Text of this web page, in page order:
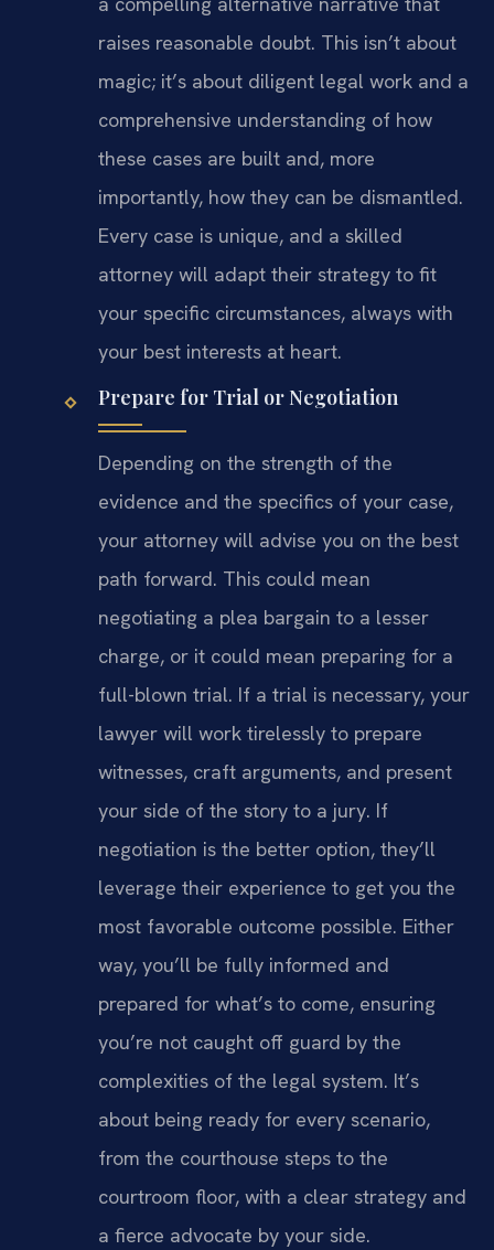
raises reasonable doubt. This isn’t about
magic; it’s about diligent legal work and a
comprehensive understanding of how
these cases are built and, more
importantly, how they can be dismantled.
Every case is unique, and a skilled
attorney will adapt their strategy to fit
your specific circumstances, always with
your best interests at heart.
Prepare for Trial or Negotiation
Depending on the strength of the
evidence and the specifics of your case,
your attorney will advise you on the best
path forward. This could mean
negotiating a plea bargain to a lesser
charge, or it could mean preparing for a
full-blown trial. If a trial is necessary, your
lawyer will work tirelessly to prepare
witnesses, craft arguments, and present
your side of the story to a jury. If
negotiation is the better option, they’ll
leverage their experience to get you the
most favorable outcome possible. Either
way, you’ll be fully informed and
prepared for what’s to come, ensuring
you’re not caught off guard by the
complexities of the legal system. It’s
about being ready for every scenario,
from the courthouse steps to the
courtroom floor, with a clear strategy and
a fierce advocate by your side.